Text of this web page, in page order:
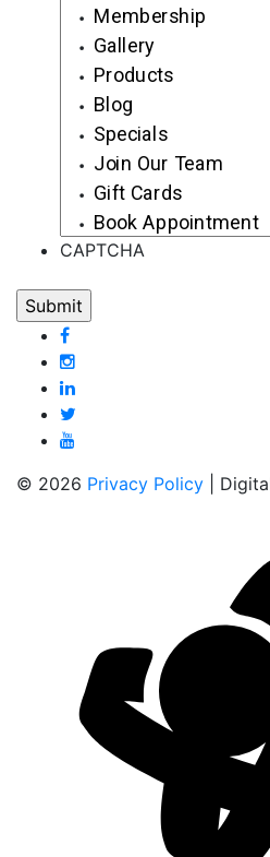
CAPTCHA
© 2026 Privacy Policy |
Membership
Gallery
Products
Blog
Specials
Join Our Team
Gift Cards
Book Appointment